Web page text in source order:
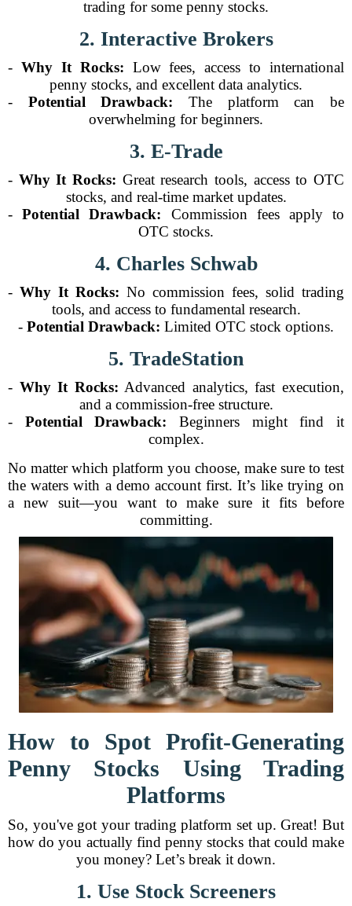
trading for some penny stocks.
2. Interactive Brokers
- Why It Rocks: Low fees, access to international
penny stocks, and excellent data analytics.
- Potential Drawback: The platform can be
overwhelming for beginners.
3. E-Trade
- Why It Rocks: Great research tools, access to OTC
stocks, and real-time market updates.
-Potential Drawback: Commission fees apply to
OTC stocks.
4. Charles Schwab
- Why It Rocks: No commission fees, solid trading
tools, and access to fundamental research.
- Potential Drawback: Limited OTC stock options.
5. TradeStation
- Why It Rocks: Advanced analytics, fast execution,
and a commission-free structure.
- Potential Drawback: Beginners might find it
complex.
No matter which platform you choose, make sure to test
the waters with a demo account first. It’s like trying on
a new suit—you want to make sure it fits before
committing.
How to Spot Profit-Generating
Penny Stocks Using Trading
Platforms
So, you've got your trading platform set up. Great! But
how do you actually find penny stocks that could make
you money? Let’s break it down.
1. Use Stock Screeners